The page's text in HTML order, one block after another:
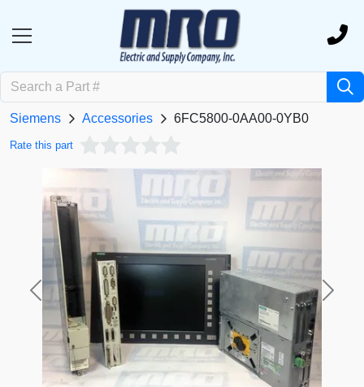
Siemens Accessories 6FC5800-0AA00-0YB0
Rate this part
Previous Next